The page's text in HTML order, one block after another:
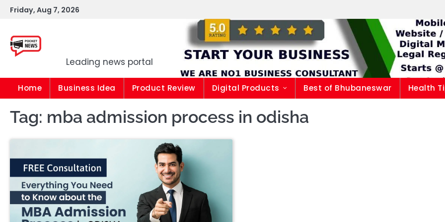
SkipFriday, Aug 7, 2026
Leading news portal
Home Business Idea Product Review Digital Products Best of Bhubaneswar Health
Tag: mba admission process in odisha